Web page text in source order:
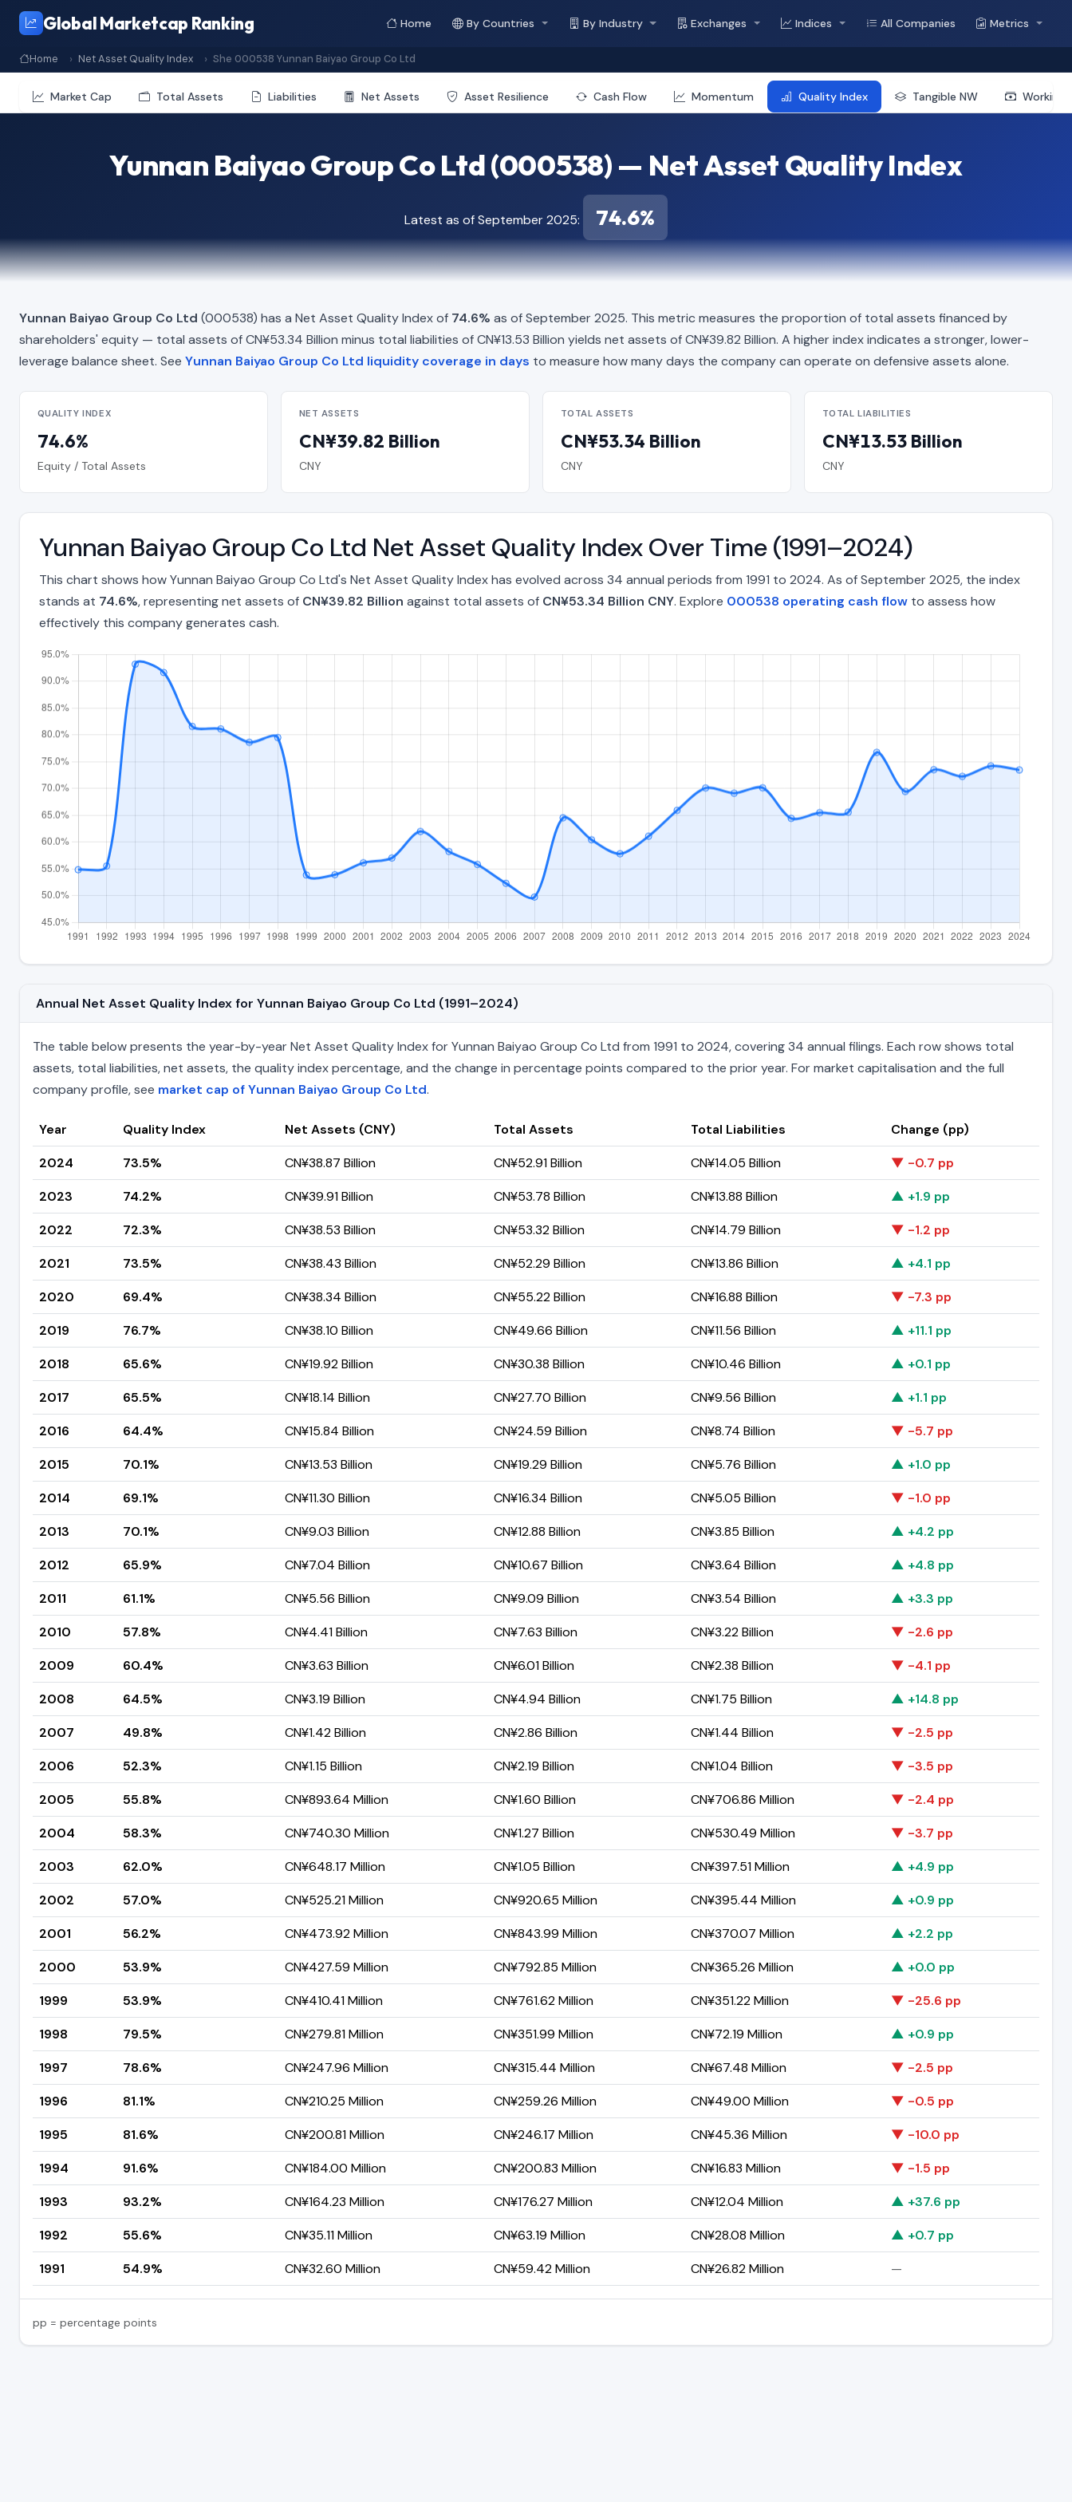
Global Marketcap Ranking Home By Countries By Industry Exchanges Indices All Companies Metrics
Home Net Asset Quality Index She 000538 Yunnan Baiyao Group Co Ltd
Market Cap Total Assets Liabilities Net Assets Asset Resilience Cash Flow Momentum Quality Index Tangible NW Working
Yunnan Baiyao Group Co Ltd (000538) — Net Asset Quality Index
Latest as of September 2025: 74.6%
Yunnan Baiyao Group Co Ltd (000538) has a Net Asset Quality Index of 74.6% as of September 2025. This metric measures the proportion of total assets financed by
shareholders' equity — total assets of CN¥53.34 Billion minus total liabilities of CN¥13.53 Billion yields net assets of CN¥39.82 Billion. A higher index indicates a stronger, lower-
leverage balance sheet. See Yunnan Baiyao Group Co Ltd liquidity coverage in days to measure how many days the company can operate on defensive assets alone.
QUALITY INDEX
74.6%
Equity / Total Assets
NET ASSETS
CN¥39.82 Billion
CNY
TOTAL ASSETS
CN¥53.34 Billion
CNY
TOTAL LIABILITIES
CN¥13.53 Billion
CNY
Yunnan Baiyao Group Co Ltd Net Asset Quality Index Over Time (1991–2024)
This chart shows how Yunnan Baiyao Group Co Ltd's Net Asset Quality Index has evolved across 34 annual periods from 1991 to 2024. As of September 2025, the index
stands at 74.6%, representing net assets of CN¥39.82 Billion against total assets of CN¥53.34 Billion CNY. Explore 000538 operating cash flow to assess how
effectively this company generates cash.
Annual Net Asset Quality Index for Yunnan Baiyao Group Co Ltd (1991–2024)
The table below presents the year-by-year Net Asset Quality Index for Yunnan Baiyao Group Co Ltd from 1991 to 2024, covering 34 annual filings. Each row shows total
assets, total liabilities, net assets, the quality index percentage, and the change in percentage points compared to the prior year. For market capitalisation and the full
company profile, see market cap of Yunnan Baiyao Group Co Ltd.
Year Quality Index Net Assets (CNY) Total Assets Total Liabilities
Change (pp)
2024
73.5% CN¥38.87 Billion CN¥52.91 Billion CN¥14.05 Billion
▼ -0.7 pp
2023
74.2% CN¥39.91 Billion CN¥53.78 Billion CN¥13.88 Billion
▲ +1.9 pp
2022
72.3% CN¥38.53 Billion CN¥53.32 Billion CN¥14.79 Billion
▼ -1.2 pp
2021
73.5% CN¥38.43 Billion CN¥52.29 Billion CN¥13.86 Billion
▲ +4.1 pp
2020
69.4% CN¥38.34 Billion CN¥55.22 Billion CN¥16.88 Billion
▼ -7.3 pp
2019
76.7% CN¥38.10 Billion CN¥49.66 Billion CN¥11.56 Billion
▲ +11.1 pp
2018
65.6% CN¥19.92 Billion CN¥30.38 Billion CN¥10.46 Billion
▲ +0.1 pp
2017
65.5% CN¥18.14 Billion CN¥27.70 Billion CN¥9.56 Billion
▲ +1.1 pp
2016
64.4% CN¥15.84 Billion CN¥24.59 Billion CN¥8.74 Billion
▼ -5.7 pp
2015
70.1% CN¥13.53 Billion CN¥19.29 Billion CN¥5.76 Billion
▲ +1.0 pp
2014
69.1% CN¥11.30 Billion CN¥16.34 Billion CN¥5.05 Billion
▼ -1.0 pp
2013
70.1% CN¥9.03 Billion CN¥12.88 Billion CN¥3.85 Billion
▲ +4.2 pp
2012
65.9% CN¥7.04 Billion CN¥10.67 Billion CN¥3.64 Billion
▲ +4.8 pp
2011
61.1% CN¥5.56 Billion CN¥9.09 Billion CN¥3.54 Billion
▲ +3.3 pp
2010
57.8% CN¥4.41 Billion CN¥7.63 Billion CN¥3.22 Billion
▼ -2.6 pp
2009
60.4% CN¥3.63 Billion CN¥6.01 Billion CN¥2.38 Billion
▼ -4.1 pp
2008
64.5% CN¥3.19 Billion CN¥4.94 Billion CN¥1.75 Billion
▲ +14.8 pp
2007
49.8% CN¥1.42 Billion CN¥2.86 Billion CN¥1.44 Billion
▼ -2.5 pp
2006
52.3% CN¥1.15 Billion CN¥2.19 Billion CN¥1.04 Billion
▼ -3.5 pp
2005
55.8% CN¥893.64 Million CN¥1.60 Billion CN¥706.86 Million
▼ -2.4 pp
2004
58.3% CN¥740.30 Million CN¥1.27 Billion CN¥530.49 Million
▼ -3.7 pp
2003
62.0% CN¥648.17 Million CN¥1.05 Billion CN¥397.51 Million
▲ +4.9 pp
2002
57.0% CN¥525.21 Million CN¥920.65 Million CN¥395.44 Million
▲ +0.9 pp
2001
56.2% CN¥473.92 Million CN¥843.99 Million CN¥370.07 Million
▲ +2.2 pp
2000
53.9% CN¥427.59 Million CN¥792.85 Million CN¥365.26 Million
▲ +0.0 pp
1999
53.9% CN¥410.41 Million CN¥761.62 Million CN¥351.22 Million
▼ -25.6 pp
1998
79.5% CN¥279.81 Million CN¥351.99 Million CN¥72.19 Million
▲ +0.9 pp
1997
78.6% CN¥247.96 Million CN¥315.44 Million CN¥67.48 Million
▼ -2.5 pp
1996
81.1% CN¥210.25 Million CN¥259.26 Million CN¥49.00 Million
▼ -0.5 pp
1995
81.6% CN¥200.81 Million CN¥246.17 Million CN¥45.36 Million
▼ -10.0 pp
1994
91.6% CN¥184.00 Million CN¥200.83 Million CN¥16.83 Million
▼ -1.5 pp
1993
93.2% CN¥164.23 Million CN¥176.27 Million CN¥12.04 Million
▲ +37.6 pp
1992
55.6% CN¥35.11 Million CN¥63.19 Million CN¥28.08 Million
▲ +0.7 pp
1991
54.9% CN¥32.60 Million CN¥59.42 Million CN¥26.82 Million —
pp = percentage points